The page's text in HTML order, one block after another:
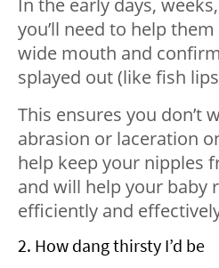
In the early days,
you’ll need to help
wide mouth and
splayed out (like fish
This ensures you don’t
abrasion or laceration
help keep your nipples
and will help your baby
efficiently and
2. How dang thirsty I’d be